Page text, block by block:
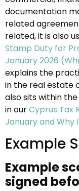
documentation
related
related, it is also
Stamp Duty for
January 2026
explains the
in the real estate
also sits within
in ourCyprus Tax
January and Why
Example
Example
signed